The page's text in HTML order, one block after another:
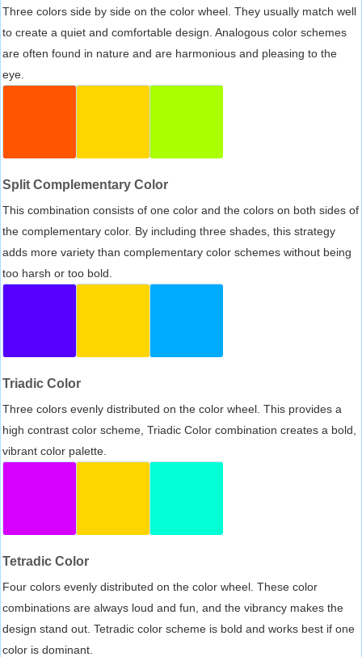
Three colors side by side on the color wheel. They usually match well
to create a quiet and comfortable design. Analogous color schemes
are often found in nature and are harmonious and pleasing to the
eye.
Split Complementary Color
This combination consists of one color and the colors on both sides of
the complementary color. By including three shades, this strategy
adds more variety than complementary color schemes without being
too harsh or too bold.
Triadic Color
Three colors evenly distributed on the color wheel. This provides a
high contrast color scheme, Triadic Color combination creates a bold,
vibrant color palette.
Tetradic Color
Four colors evenly distributed on the color wheel. These color
combinations are always loud and fun, and the vibrancy makes the
design stand out. Tetradic color scheme is bold and works best if one
color is dominant.